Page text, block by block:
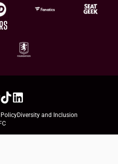
Diversity and Inclusion